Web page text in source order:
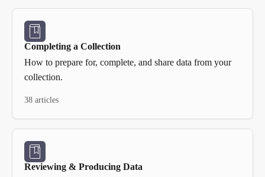
Completing a Collection
How to prepare for, complete, and share data from your
collection.
38 articles
Reviewing & Producing Data